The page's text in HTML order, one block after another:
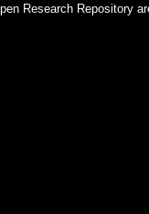
Research Repository